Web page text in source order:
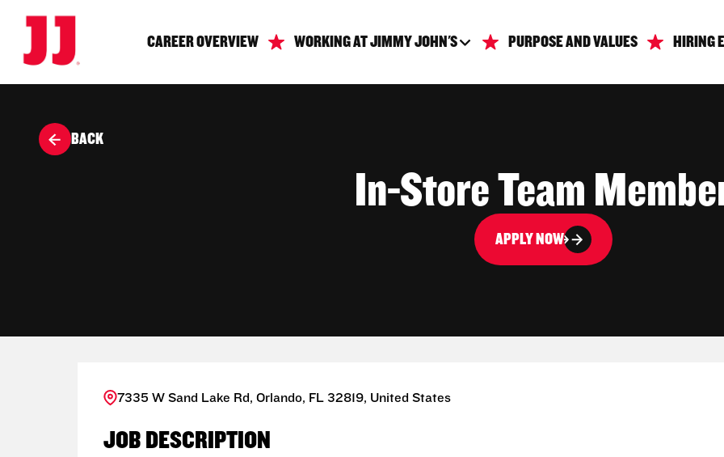
CAREER OVERVIEW WORKING AT JIMMY JOHN'S PURPOSE AND VALUES HIRING
BACK
In-Store Team
APPLY NOW
7335 W Sand Lake Rd, Orlando, FL 32819, United States
JOB DESCRIPTION